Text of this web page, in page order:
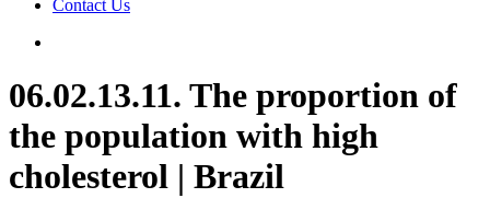
Contact Us
06.02.13.11. The proportion of
the population with high
cholesterol | Brazil